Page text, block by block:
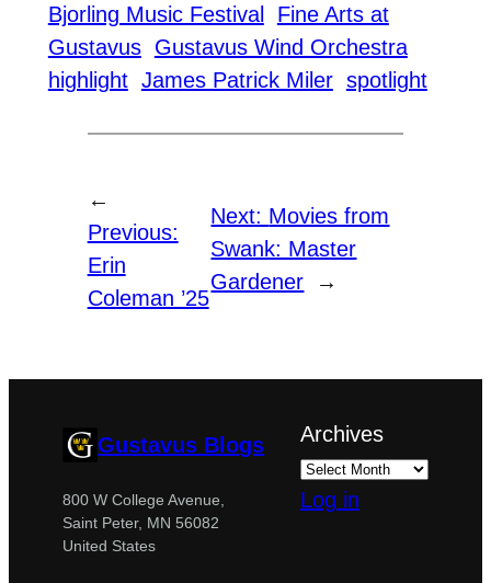
Bjorling Music Festival
Fine Arts at
Gustavus Gustavus Wind Orchestra
highlight James Patrick Miler spotlight
←
Previous:
Erin
Coleman ’25
Next: Movies from
Swank: Master
Gardener
→
Gustavus Blogs
800 W College Avenue,
Saint Peter, MN 56082
United States
Archives
Log in